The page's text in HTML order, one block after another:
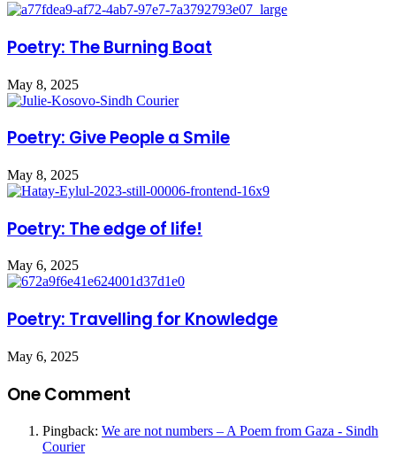
Poetry: The Burning Boat
May 8, 2025
Poetry: Give People a Smile
May 8, 2025
Poetry: The edge of life!
May 6, 2025
Poetry: Travelling for Knowledge
May 6, 2025
One Comment
Pingback: We are not numbers – A Poem from Gaza - Sindh
Courier